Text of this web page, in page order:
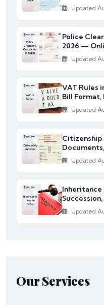
Updated
Police
2026 —
Updated
VAT Rules
Bill Format,
Updated
Citizenship
Updated
Updated
Our Services